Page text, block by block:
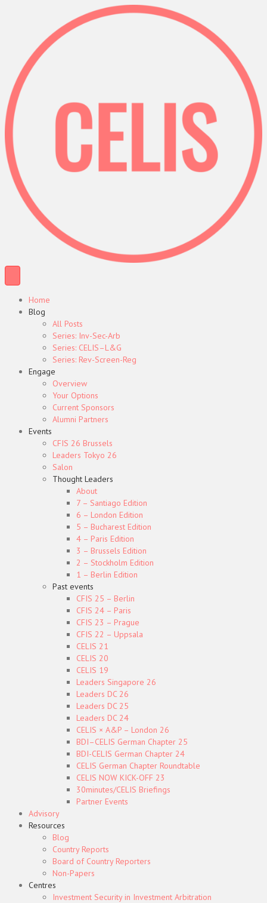
Home
Blog
All Posts
Series: Inv-Sec-Arb
Series: CELIS–L&G
Series: Rev-Screen-Reg
Engage
Overview
Your Options
Current Sponsors
Alumni Partners
Events
CFIS 26 Brussels
Leaders Tokyo 26
Salon
Thought Leaders
About
7 – Santiago Edition
6 – London Edition
5 – Bucharest Edition
4 – Paris Edition
3 – Brussels Edition
2 – Stockholm Edition
1 – Berlin Edition
Past events
CFIS 25 – Berlin
CFIS 24 – Paris
CFIS 23 – Prague
CFIS 22 – Uppsala
CELIS 21
CELIS 20
CELIS 19
Leaders Singapore 26
Leaders DC 26
Leaders DC 25
Leaders DC 24
CELIS × A&P – London 26
BDI–CELIS German Chapter 25
BDI-CELIS German Chapter 24
CELIS German Chapter Roundtable
CELIS NOW KICK-OFF 23
30minutes/CELIS Briefings
Partner Events
Advisory
Resources
Blog
Country Reports
Board of Country Reporters
Non-Papers
Centres
Investment Security in Investment Arbitration